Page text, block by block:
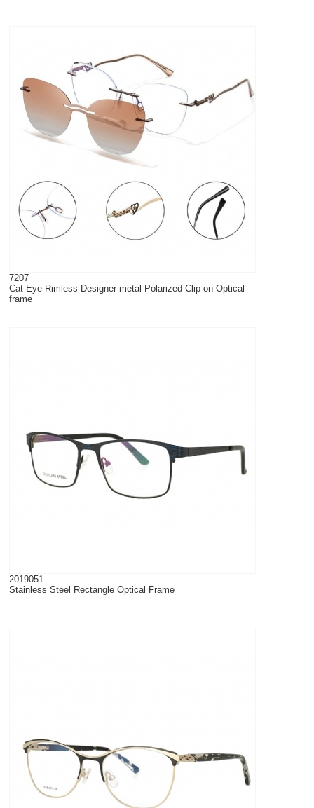
7207
Cat Eye Rimless Designer metal Polarized Clip on Optical
frame
2019051
Stainless Steel Rectangle Optical Frame